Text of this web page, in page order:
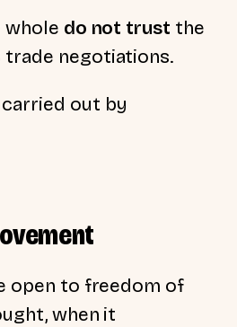
whole do not trust the
trade negotiations.
out by
open to freedom of
when it